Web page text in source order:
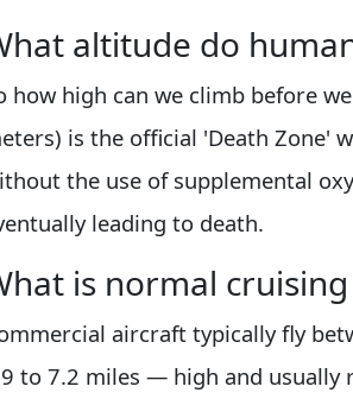
altitude do
how high can we climb before
is the official 'Death Zone'
the use of supplemental
leading to death.
is normal
aircraft typically fly
to 7.2 miles — high and